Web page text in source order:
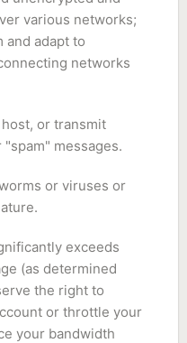
various networks;
and adapt to
networks
or transmit
messages.
or viruses or
exceeds
(as determined
the right to
or throttle your
your bandwidth